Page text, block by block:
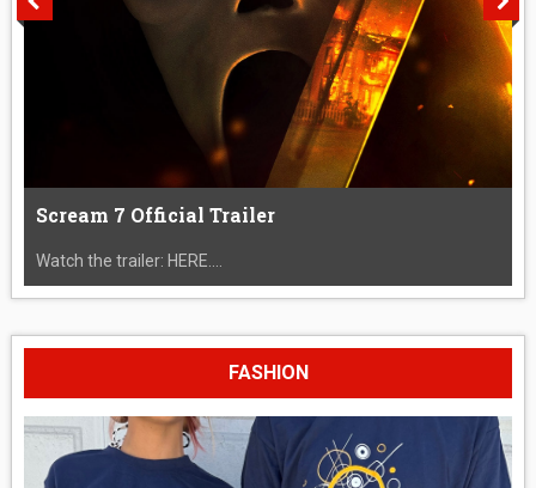
Scream 7 Official Trailer
Watch the trailer: HERE....
FASHION